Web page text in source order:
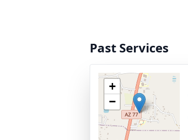
Past Services
+
−